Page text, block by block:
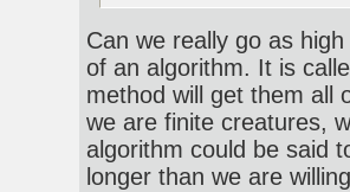
Can we really go as
of an algorithm. It is
method will get them all
we are finite creatures,
algorithm could be said
longer than we are